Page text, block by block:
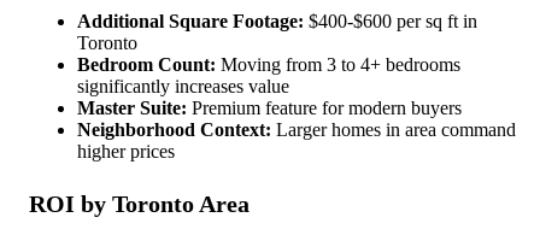
Additional Square Footage: $400-$600 per sq ft in
Toronto
Bedroom Count: Moving from 3 to 4+ bedrooms
significantly increases value
Master Suite: Premium feature for modern buyers
Neighborhood Context: Larger homes in area command
higher prices
ROI by Toronto Area